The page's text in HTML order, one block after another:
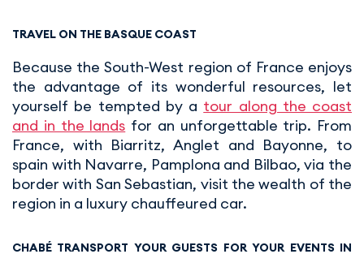
TRAVEL ON THE BASQUE COAST
Because the South-West region of France enjoys
the advantage of its wonderful resources, let
yourself be tempted by a tour along the coast
and in the lands for an unforgettable trip. From
France, with Biarritz, Anglet and Bayonne, to
spain with Navarre, Pamplona and Bilbao, via the
border with San Sebastian, visit the wealth of the
region in a luxury chauffeured car.
CHABÉ TRANSPORT YOUR GUESTS FOR YOUR EVENTS IN